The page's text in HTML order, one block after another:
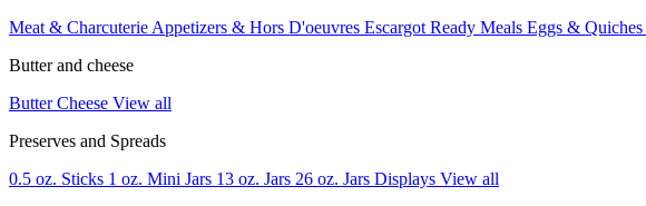
Meat & Charcuterie Appetizers & Hors D'oeuvres Escargot Ready Meals Eggs & Quiches
Butter and cheese
ButterCheese View all
Preserves and Spreads
0.5 oz. Sticks 1 oz. Mini Jars 13 oz. Jars 26 oz. Jars Displays View all